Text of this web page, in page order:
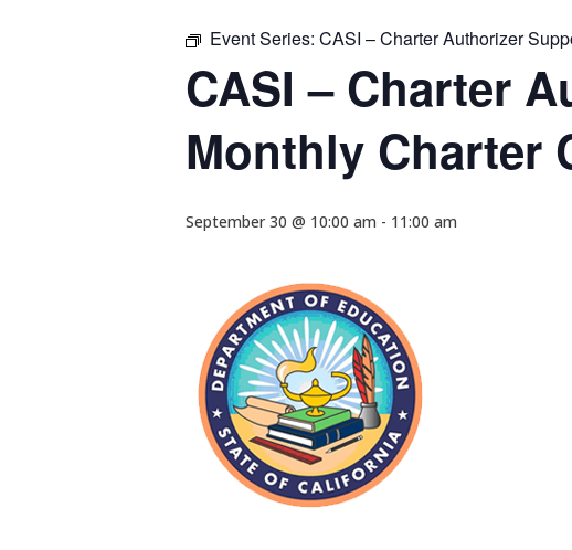
Event Series: CASI – Charter Authorizer
CASI – Charter
Monthly Charter
September 30 @ 10:00 am - 11:00 am